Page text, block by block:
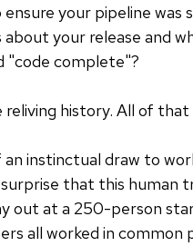
your pipeline was
your release and
"code complete"?
history. All of
instinctual draw to
that this human
out at a 250-person
all worked in common